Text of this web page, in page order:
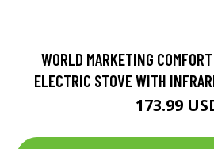
WORLD MARKETING
ELECTRIC STOVE WITH
173.99